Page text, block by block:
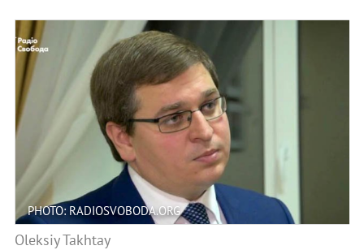
PHOTO: RADIOSVOBODA.ORG
Oleksiy Takhtay